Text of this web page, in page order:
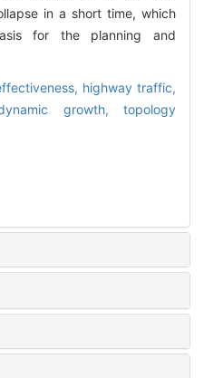
in a short time, which
for the planning and
highway traffic,
growth, topology